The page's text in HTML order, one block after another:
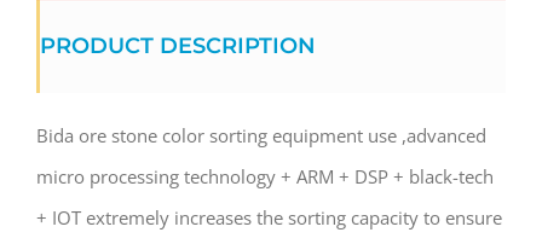
PRODUCT DESCRIPTION
Bida ore stone color sorting equipment use ,advanced
micro processing technology + ARM + DSP + black-tech
+ IOT extremely increases the sorting capacity to ensure